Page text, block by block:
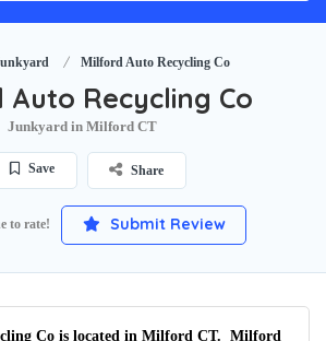
Milford Auto Recycling Co
Auto Recycling Co
Junkyard in Milford CT
Save Share
to rate! Submit Review
Co is located in Milford CT. Milford